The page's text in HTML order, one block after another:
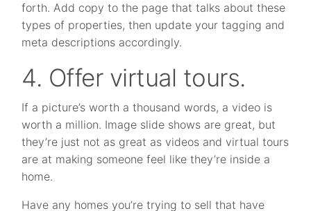
forth. Add copy to the page that talks about these
types of properties, then update your tagging and
meta descriptions accordingly.
4. Offer virtual tours.
If a picture’s worth a thousand words, a video is
worth a million. Image slide shows are great, but
they’re just not as great as videos and virtual tours
are at making someone feel like they’re inside a
home.
Have any homes you’re trying to sell that have